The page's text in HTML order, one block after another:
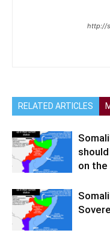
http://
RELATED ARTICLES
on the